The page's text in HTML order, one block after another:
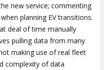
new service; commenting
planning EV transitions.
deal of time manually
pulling data from many
making use of real fleet
complexity of data